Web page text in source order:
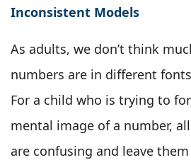
Inconsistent Models
As adults, we don’t think
numbers are in different
For a child who is trying to
mental image of a number,
are confusing and leave